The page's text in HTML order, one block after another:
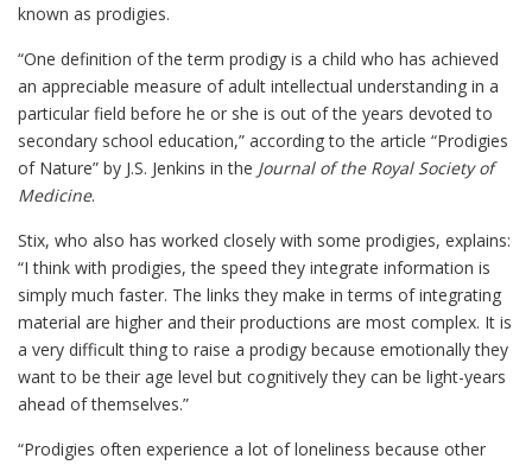
known as prodigies.
“One definition of the term prodigy is a child who has achieved
an appreciable measure of adult intellectual understanding in a
particular field before he or she is out of the years devoted to
secondary school education,” according to the article “Prodigies
of Nature” by J.S. Jenkins in the Journal of the Royal Society of
Medicine.
Stix, who also has worked closely with some prodigies, explains:
“I think with prodigies, the speed they integrate information is
simply much faster. The links they make in terms of integrating
material are higher and their productions are most complex. It is
a very difficult thing to raise a prodigy because emotionally they
want to be their age level but cognitively they can be light-years
ahead of themselves.”
“Prodigies often experience a lot of loneliness because other